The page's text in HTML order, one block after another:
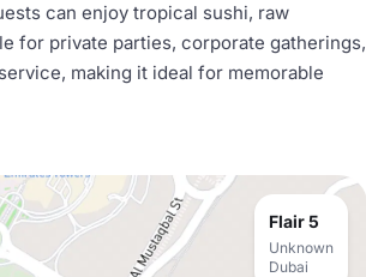
can enjoy tropical sushi, raw
for private parties, corporate gatherings,
making it ideal for memorable
Flair 5
Unknown
Dubai